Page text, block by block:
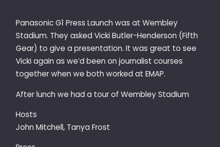
Panasonic G1 Press Launch was at Wembley
Stadium. They asked Vicki Butler-Henderson (Fifth
Gear) to give a presentation. It was great to see
Vicki again as we’d been on journalist courses
together when we both worked at EMAP.
After lunch we had a tour of Wembley Stadium
Hosts
John Mitchell, Tanya Frost